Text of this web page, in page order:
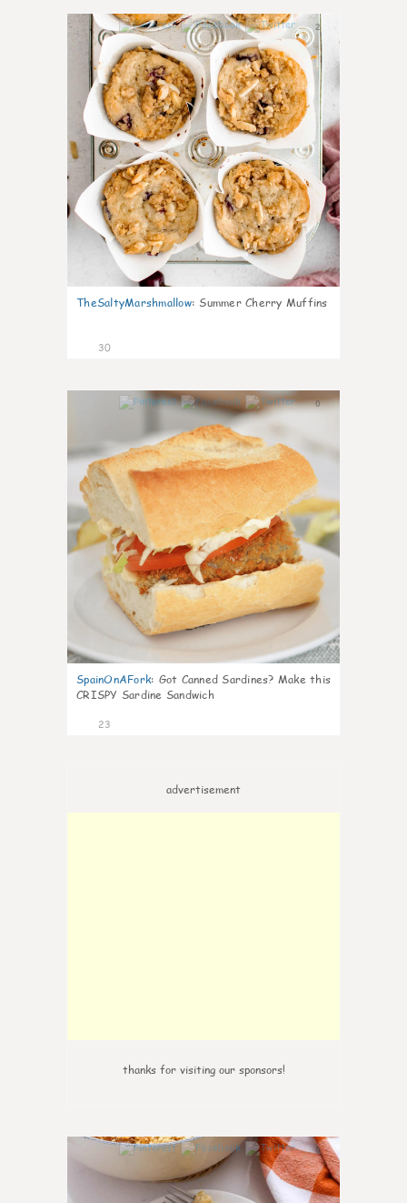
2
TheSaltyMarshmallow: Summer Cherry Muffins
30
0
SpainOnAFork: Got Canned Sardines? Make this
CRISPY Sardine Sandwich
23
advertisement
thanks for visiting our sponsors!
0